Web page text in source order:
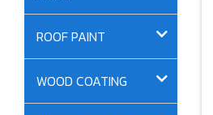
ROOF PAINT
WOOD COATING